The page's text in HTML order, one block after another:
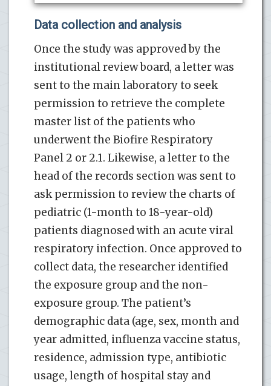
Data collection and analysis
Once the study was approved by the
institutional review board, a letter was
sent to the main laboratory to seek
permission to retrieve the complete
master list of the patients who
underwent the Biofire Respiratory
Panel 2 or 2.1. Likewise, a letter to the
head of the records section was sent to
ask permission to review the charts of
pediatric (1-month to 18-year-old)
patients diagnosed with an acute viral
respiratory infection. Once approved to
collect data, the researcher identified
the exposure group and the non-
exposure group. The patient’s
demographic data (age, sex, month and
year admitted, influenza vaccine status,
residence, admission type, antibiotic
usage, length of hospital stay and